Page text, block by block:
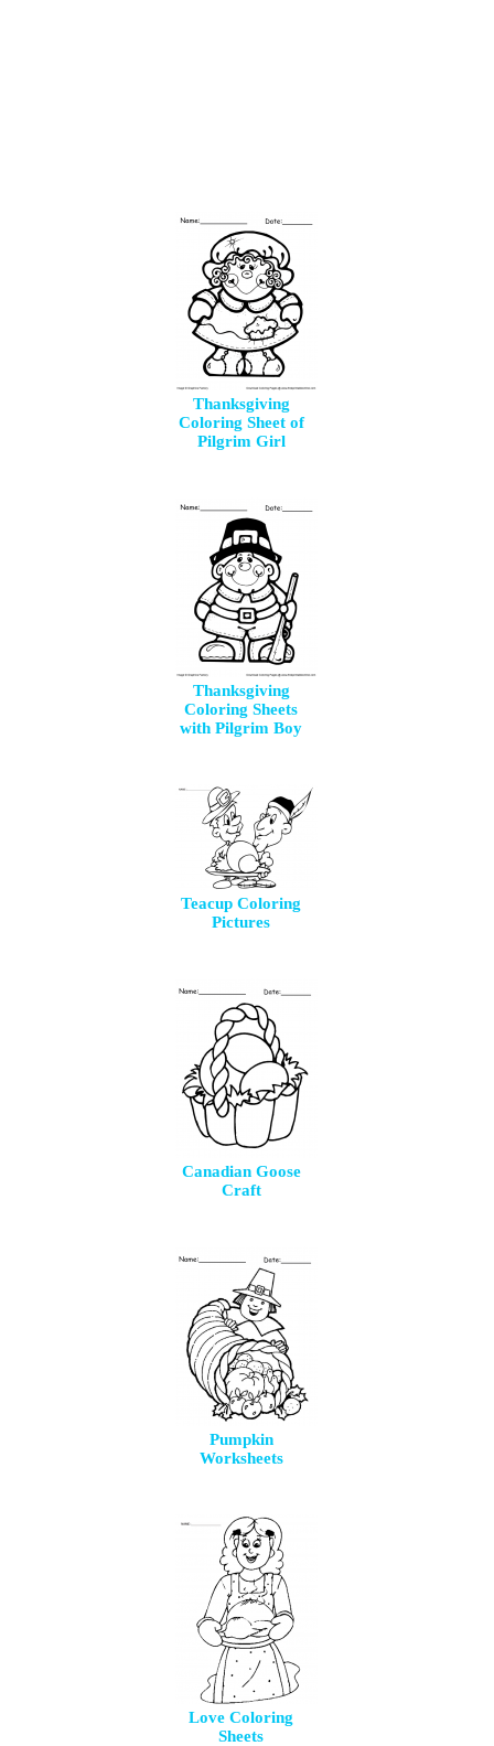
Thanksgiving
Coloring Sheet of
Pilgrim Girl
Thanksgiving
Coloring Sheets
with Pilgrim Boy
Teacup Coloring
Pictures
Canadian Goose
Craft
Pumpkin
Worksheets
Love Coloring
Sheets